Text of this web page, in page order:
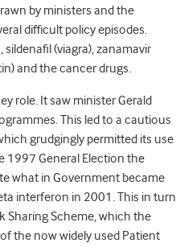
by ministers and the
difficult policy episodes.
(viagra), zanamavir
and the cancer drugs.
role. It saw minister Gerald
This led to a cautious
grudgingly permitted its use
1997 General Election the
what in Government became
interferon in 2001. This in turn
Sharing Scheme, which the
the now widely used Patient